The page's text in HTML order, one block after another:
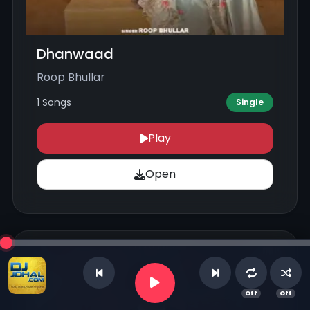
Dhanwaad
Roop Bhullar
1 Songs Single
Play
Open